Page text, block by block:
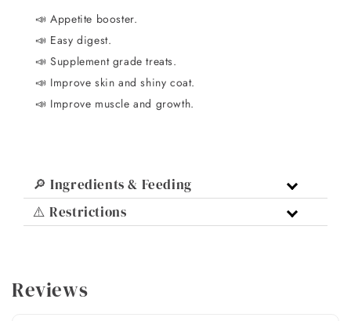
📣Appetite booster.
📣 Easy digest.
📣Supplement grade treats.
📣 Improve skin and shiny coat.
📣 Improve muscle and growth.
🔎 Ingredients & Feeding
⚠️ Restrictions
Reviews